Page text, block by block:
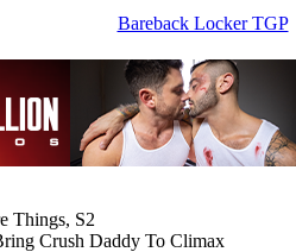
Bareback Locker TGP
Things, S2
Crush Daddy To Climax